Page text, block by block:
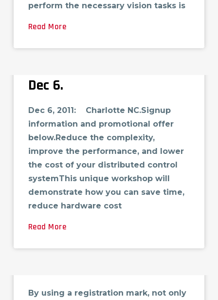
perform the necessary vision tasks is
Read More
Cimtec to Host GE-IP
Dec 6.
Dec 6, 2011: Charlotte NC.Signup
information and promotional offer
below.Reduce the complexity,
improve the performance, and lower
the cost of your distributed control
systemThis unique workshop will
demonstrate how you can save time,
reduce hardware cost
Read More
Identifying Registration
By using a registration mark, not only